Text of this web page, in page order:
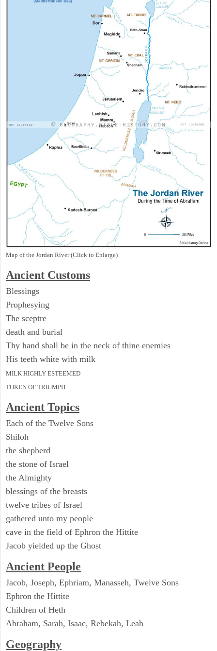
Map of the Jordan River (Click to Enlarge)
Ancient Customs
Blessings
Prophesying
The sceptre
death and burial
Thy hand shall be in the neck of thine enemies
His teeth white with milk
MILK HIGHLY ESTEEMED
TOKEN OF TRIUMPH
Ancient Topics
Each of the Twelve Sons
Shiloh
the shepherd
the stone of Israel
the Almighty
blessings of the breasts
twelve tribes of Israel
gathered unto my people
cave in the field of Ephron the Hittite
Jacob yielded up the Ghost
Ancient People
Jacob, Joseph, Ephriam, Manasseh, Twelve Sons
Ephron the Hittite
Children of Heth
Abraham, Sarah, Isaac, Rebekah, Leah
Geography